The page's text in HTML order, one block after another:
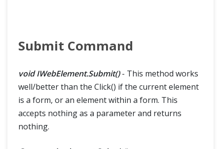
Submit Command
void IWebElement.Submit()- This method works
well/better than the Click() if the current element
is a form, or an element within a form. This
accepts nothing as a parameter and returns
nothing.